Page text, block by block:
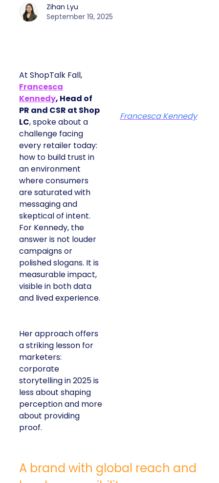
Zihan Lyu
September 19, 2025
At ShopTalk Fall,
Francesca
Kennedy, Head of
PR and CSR at Shop
LC, spoke about a
challenge facing
every retailer today:
how to build trust in
an environment
where consumers
are saturated with
messaging and
skeptical of intent.
For Kennedy, the
answer is not louder
campaigns or
polished slogans. It is
measurable impact,
visible in both data
and lived experience.
Her approach offers
a striking lesson for
marketers:
corporate
storytelling in 2025 is
less about shaping
perception and more
about providing
proof.
Francesca Kennedy
A brand with global reach and